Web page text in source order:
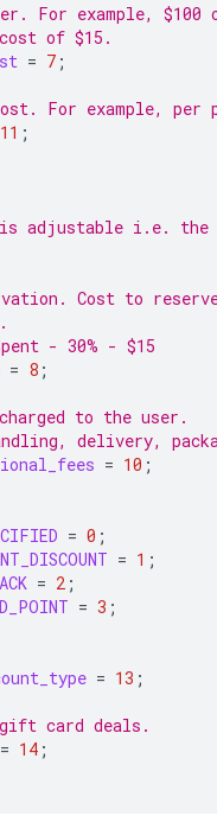
For example,
of $15.
= 7 ;
For example, per
11 ;
adjustable i.e. the
Cost to
- 30% - $15
= 8 ;
to the user.
delivery,
= 10 ;
= 0 ;
= 1 ;
= 2 ;
= 3 ;
= 13 ;
card deals.
= 14 ;